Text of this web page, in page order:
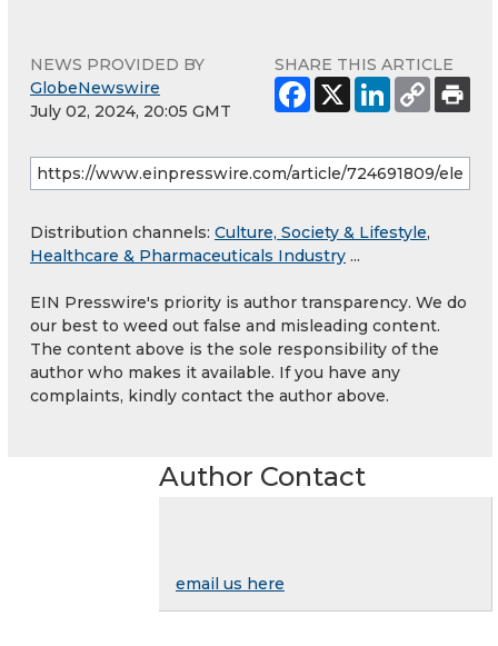
NEWS PROVIDED BY
GlobeNewswire
July 02, 2024, 20:05 GMT
SHARE THIS ARTICLE
Distribution channels: Culture, Society & Lifestyle,
Healthcare & Pharmaceuticals Industry ...
EIN Presswire's priority is author transparency. We do
our best to weed out false and misleading content.
The content above is the sole responsibility of the
author who makes it available. If you have any
complaints, kindly contact the author above.
Author Contact
email us here